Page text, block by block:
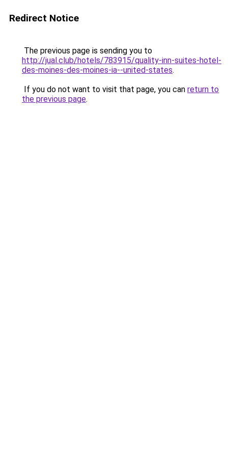
Redirect Notice
The previous page is sending you to
http://jual.club/hotels/783915/quality-inn-suites-hotel-
des-moines-des-moines-ia--united-states.
If you do not want to visit that page, you can return to
the previous page.